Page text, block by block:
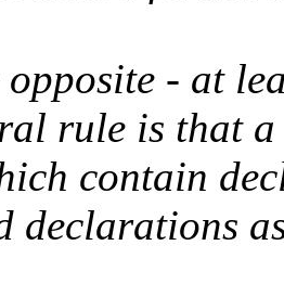
- at
rule is that
contain
declarations